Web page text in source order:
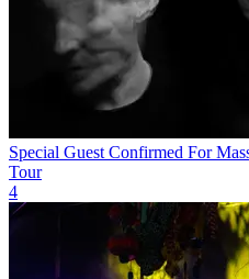
Special Guest Confirmed For
Tour
4